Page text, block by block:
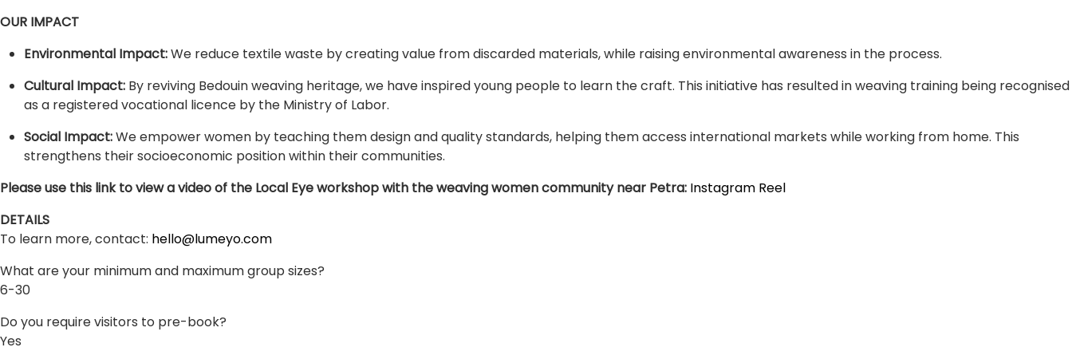
OUR IMPACT
Environmental Impact:We reduce textile waste by creating value from discarded materials, while raising environmental awareness in the process.
Cultural Impact: By reviving Bedouin weaving heritage, we have inspired young people to learn the craft. This initiative has resulted in weaving training being recognised
as a registered vocational licence by the Ministry of Labor.
Social Impact:We empower women by teaching them design and quality standards, helping them access international markets while working from home. This
strengthens their socioeconomic position within their communities.
Please use this link to view a video of the Local Eye workshop with the weaving women community near Petra: Instagram Reel
DETAILS
To learn more, contact: hello@lumeyo.com
What are your minimum and maximum group sizes?
6-30
Do you require visitors to pre-book?
Yes